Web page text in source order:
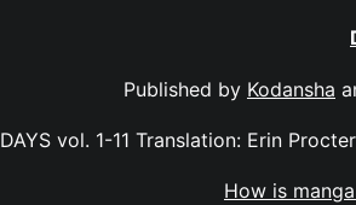
Published by Kodansha
DAYS vol. 1-11 Translation: Erin
How is